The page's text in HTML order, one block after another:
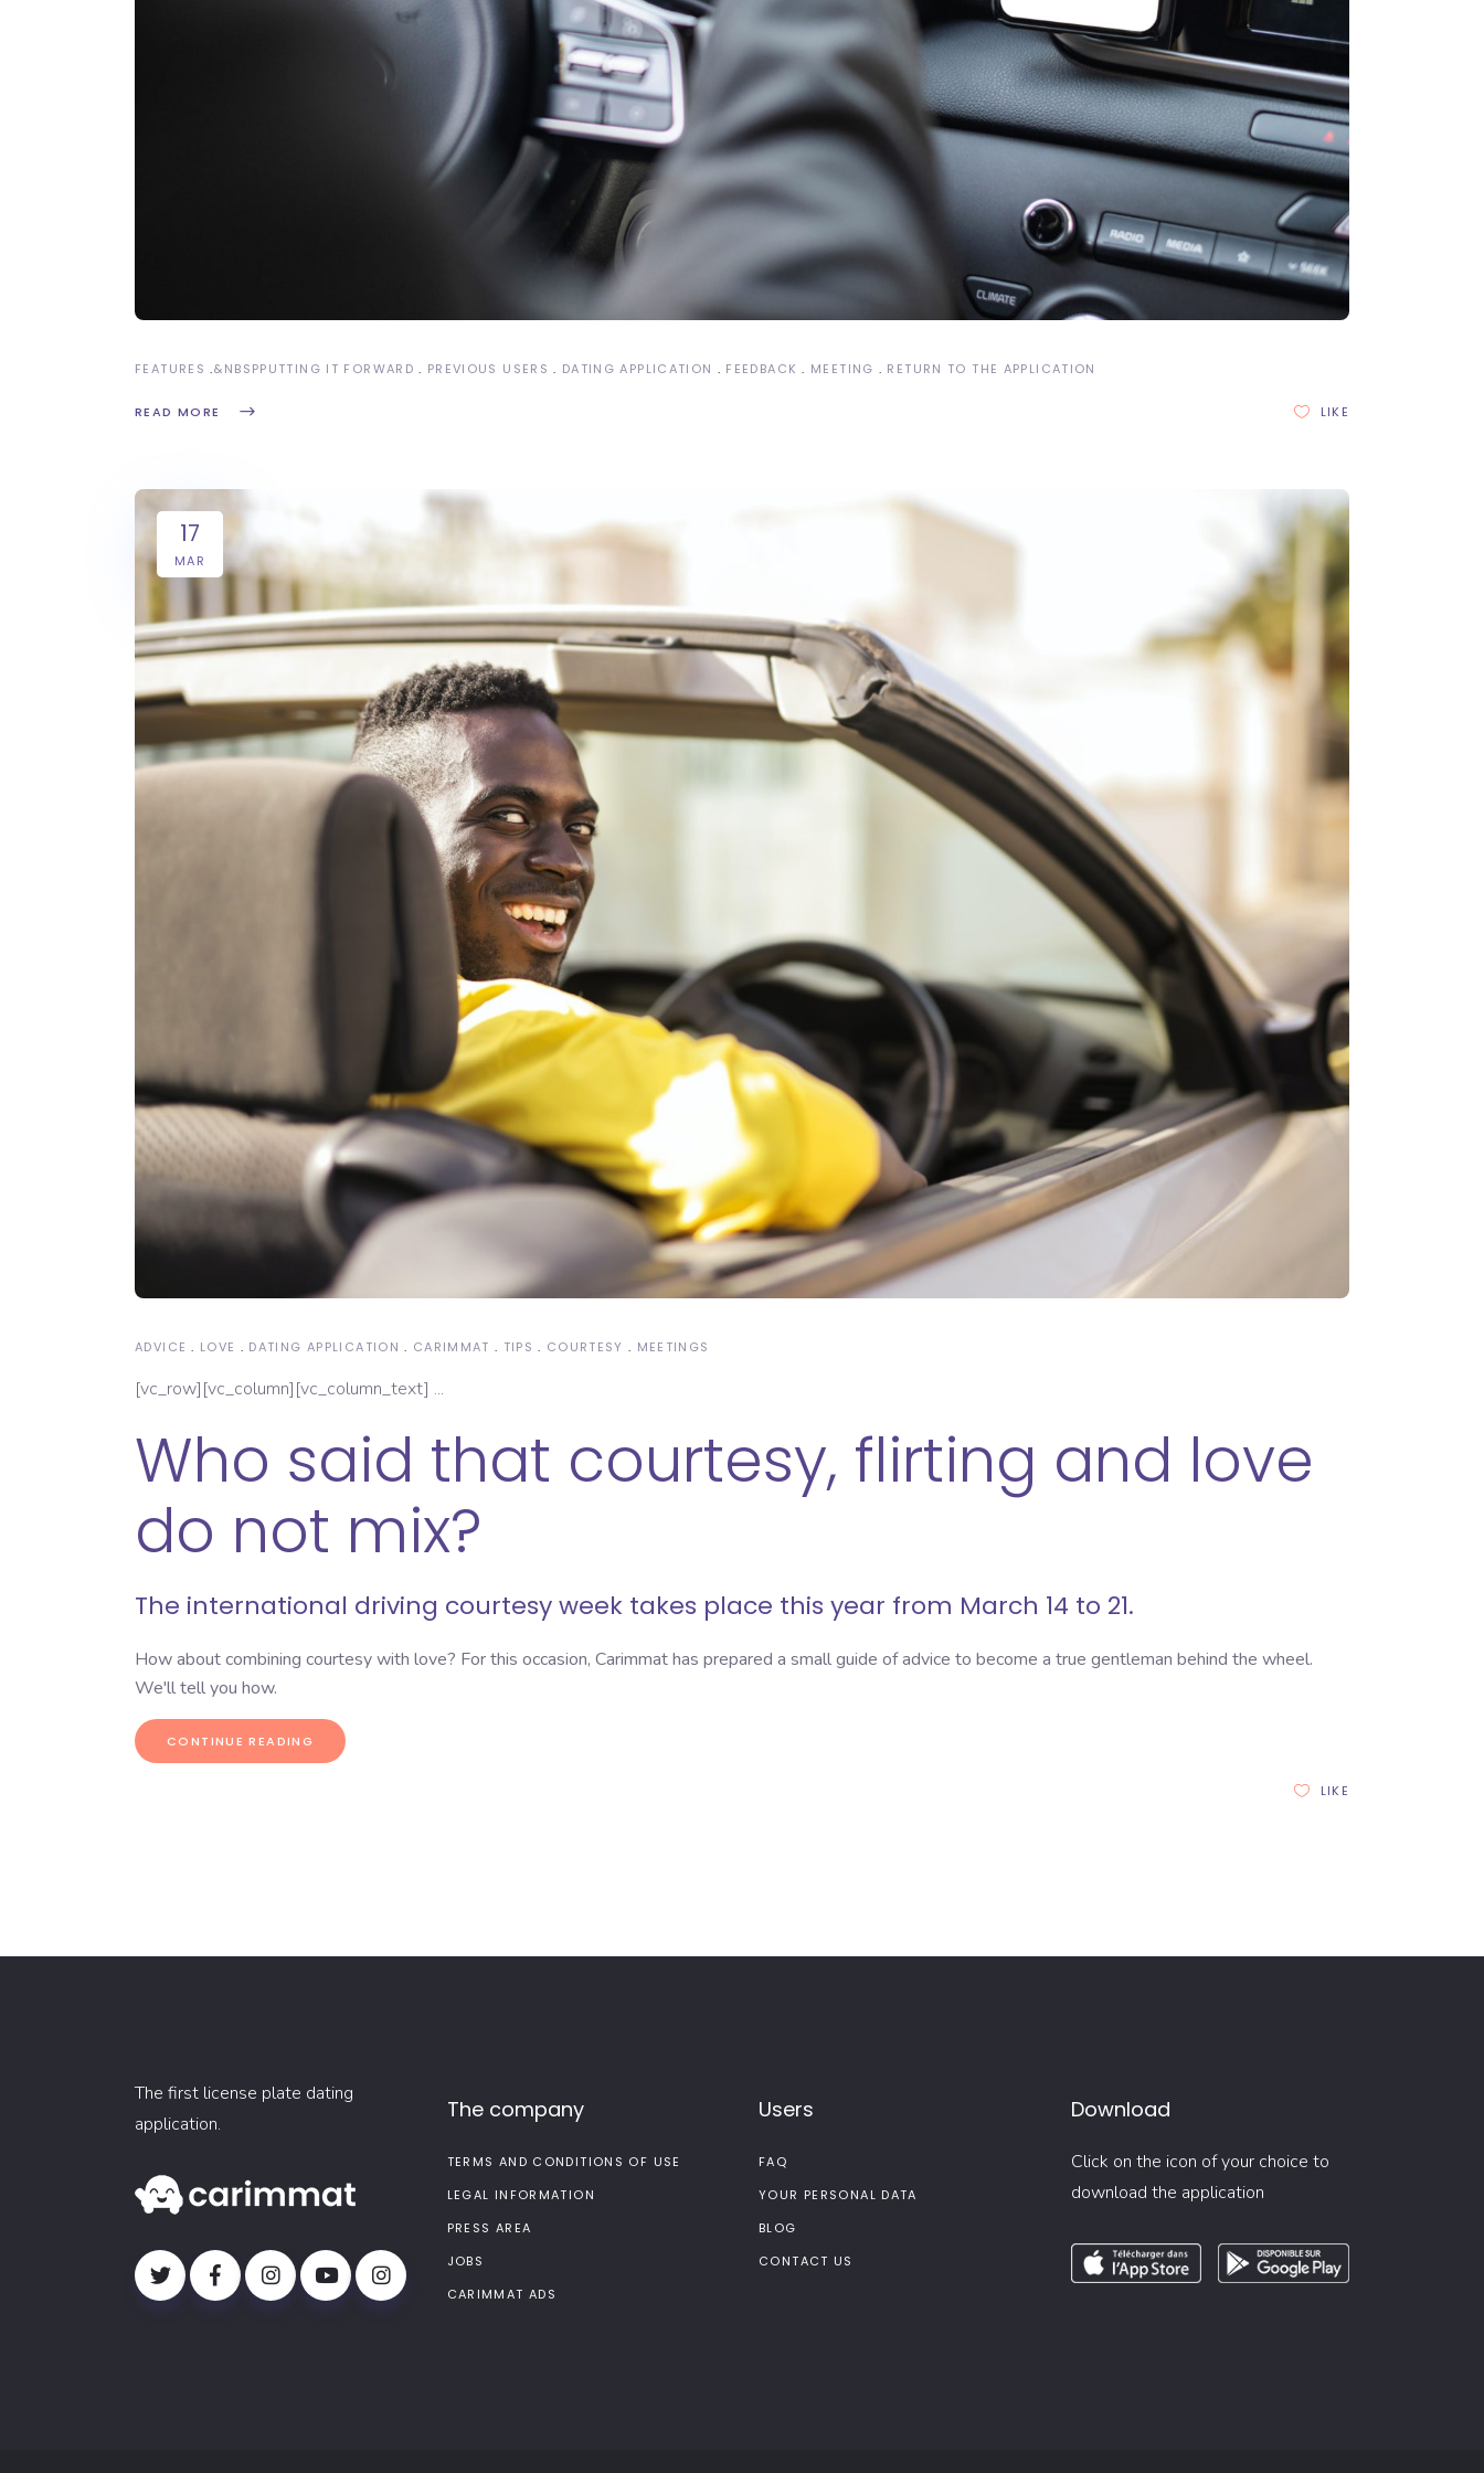
FEATURES &NBSPPUTTING IT FORWARD PREVIOUS USERS DATING APPLICATION FEEDBACK MEETING RETURN TO THE APPLICATION
READ MORE LIKE
17
MAR
ADVICE LOVE DATING APPLICATION CARIMMAT TIPS COURTESY MEETINGS
[vc_row][vc_column][vc_column_text]
Who said that courtesy, flirting and love
do not mix?
The international driving courtesy week takes place this year from March 14 to 21.
How about combining courtesy with love? For this occasion, Carimmat has prepared a small guide of advice to become a true gentleman behind the wheel.
We'll tell you how.
CONTINUE READING
LIKE
The first license plate dating
application.
The company
TERMS AND CONDITIONS OF USE
LEGAL INFORMATION
PRESS AREA
JOBS
CARIMMAT ADS
Users
FAQ
YOUR PERSONAL DATA
BLOG
CONTACT US
Download
Click on the icon of your choice to
download the application